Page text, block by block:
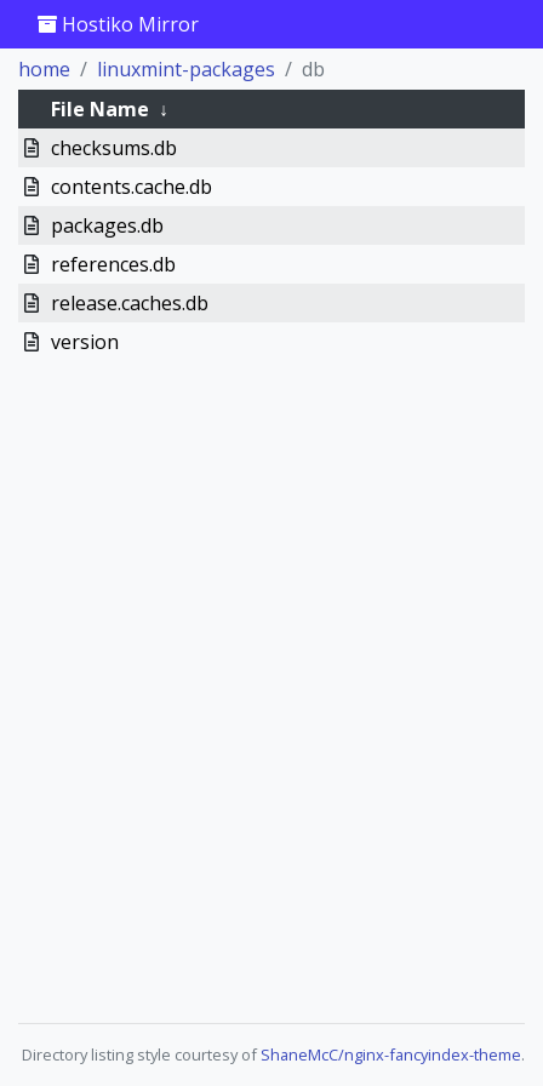
Hostiko Mirror
home
linuxmint-packages
db
File Name ↓
checksums.db
contents.cache.db
packages.db
references.db
release.caches.db
version
Directory listing style courtesy ofShaneMcC/nginx-fancyindex-theme.